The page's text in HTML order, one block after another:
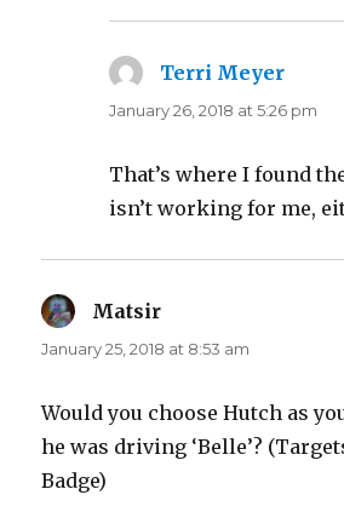
Terri Meyer
January 26, 2018 at 5:26 pm
That’s where I found
isn’t working for me,
Matsir
January 25, 2018 at 8:53 am
Would you choose Hutch as
he was driving ‘Belle’?
Badge)